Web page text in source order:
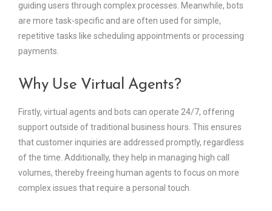
guiding users through complex processes. Meanwhile, bots
are more task-specific and are often used for simple,
repetitive tasks like scheduling appointments or processing
payments.
Why Use Virtual Agents?
Firstly, virtual agents and bots can operate 24/7, offering
support outside of traditional business hours. This ensures
that customer inquiries are addressed promptly, regardless
of the time. Additionally, they help in managing high call
volumes, thereby freeing human agents to focus on more
complex issues that require a personal touch.